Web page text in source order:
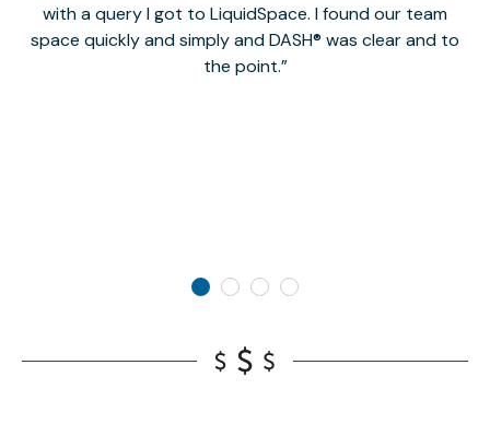
with a query I got to LiquidSpace. I found our team
space quickly and simply and DASH® was clear and to
the point.